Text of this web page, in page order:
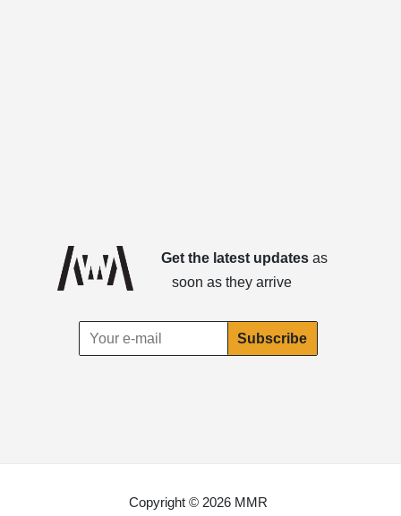
Get the latest updatesas
soon as they arrive
Copyright © 2026 MMR